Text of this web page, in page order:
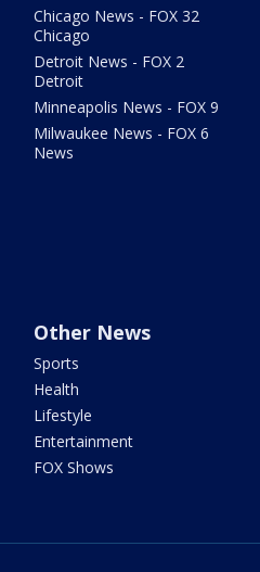
Chicago News - FOX 32
Chicago
Detroit News - FOX 2
Detroit
Minneapolis News - FOX 9
Milwaukee News - FOX 6
News
Other News
Sports
Health
Lifestyle
Entertainment
FOX Shows